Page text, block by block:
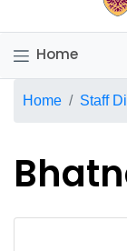
Home
Home Staff